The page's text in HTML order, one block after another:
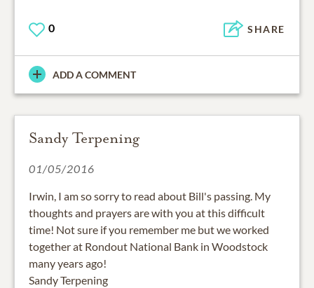
0 SHARE
ADD A COMMENT
Sandy Terpening
01/05/2016
Irwin, I am so sorry to read about Bill's passing. My
thoughts and prayers are with you at this difficult
time! Not sure if you remember me but we worked
together at Rondout National Bank in Woodstock
many years ago!
Sandy Terpening